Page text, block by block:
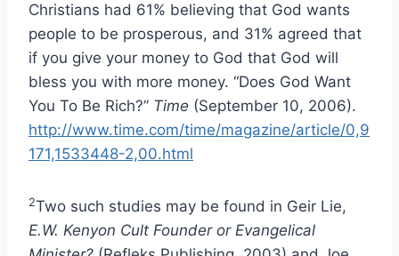
Christians had 61% believing that God wants
people to be prosperous, and 31% agreed that
if you give your money to God that God will
bless you with more money. “Does God Want
You To Be Rich?” Time (September 10, 2006).
http://www.time.com/time/magazine/article/0,9
171,1533448-2,00.html
2Two such studies may be found in Geir Lie,
E.W. Kenyon Cult Founder or Evangelical